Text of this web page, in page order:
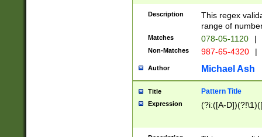
Description
This regex
range of
Matches 078-05-1120 |
Non-Matches 987-65-4320 |
Author Michael Ash
Title Pattern Title
Expression (?i:([A-